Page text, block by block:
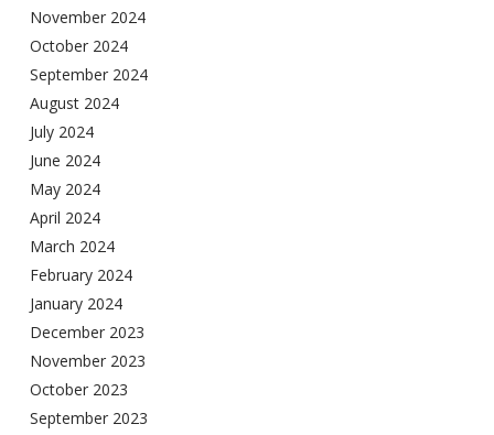
November 2024
October 2024
September 2024
August 2024
July 2024
June 2024
May 2024
April 2024
March 2024
February 2024
January 2024
December 2023
November 2023
October 2023
September 2023